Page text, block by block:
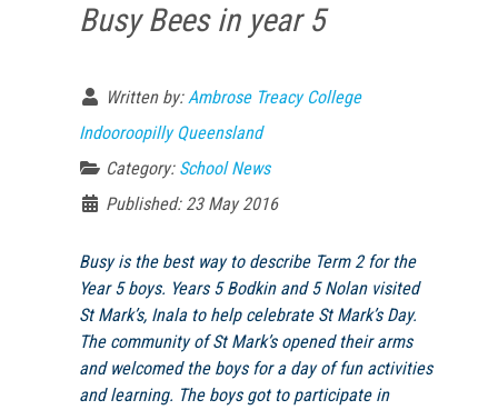
Busy Bees in year 5
Written by:Ambrose Treacy College
Indooroopilly Queensland
Category: School News
Published: 23 May 2016
Busy is the best way to describe Term 2 for the
Year 5 boys. Years 5 Bodkin and 5 Nolan visited
St Mark’s, Inala to help celebrate St Mark’s Day.
The community of St Mark’s opened their arms
and welcomed the boys for a day of fun activities
and learning. The boys got to participate in